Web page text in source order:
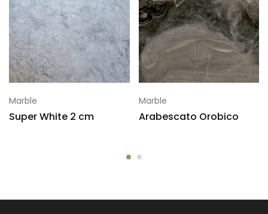
7 114x61
Marble
Super White 2 cm
Marble
Arabescato Orobico